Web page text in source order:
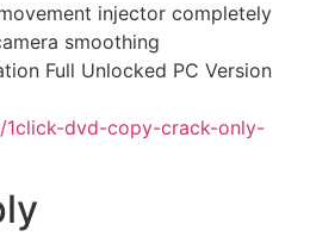
injector completely
smoothing
Full Unlocked PC Version
1click-dvd-copy-crack-only-